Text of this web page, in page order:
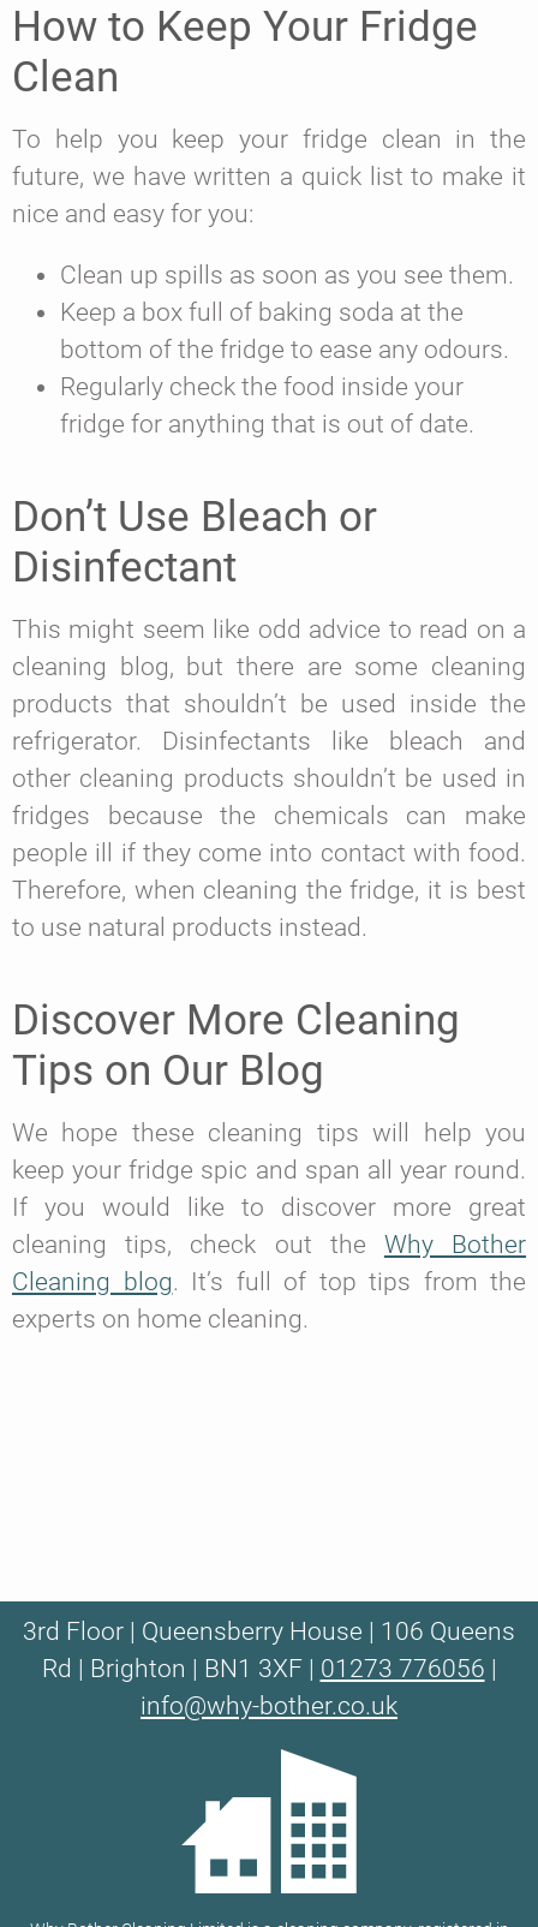
How to Keep Your Fridge
Clean
To help you keep your fridge clean in the
future, we have written a quick list to make it
nice and easy for you:
Clean up spills as soon as you see them.
Keep a box full of baking soda at the
bottom of the fridge to ease any odours.
Regularly check the food inside your
fridge for anything that is out of date.
Don’t Use Bleach or
Disinfectant
This might seem like odd advice to read on a
cleaning blog, but there are some cleaning
products that shouldn’t be used inside the
refrigerator. Disinfectants like bleach and
other cleaning products shouldn’t be used in
fridges because the chemicals can make
people ill if they come into contact with food.
Therefore, when cleaning the fridge, it is best
to use natural products instead.
Discover More Cleaning
Tips on Our Blog
We hope these cleaning tips will help you
keep your fridge spic and span all year round.
If you would like to discover more great
cleaning tips, check out the Why Bother
Cleaning blog. It’s full of top tips from the
experts on home cleaning.
3rd Floor | Queensberry House | 106 Queens
Rd | Brighton | BN1 3XF | 01273 776056 |
info@why-bother.co.uk